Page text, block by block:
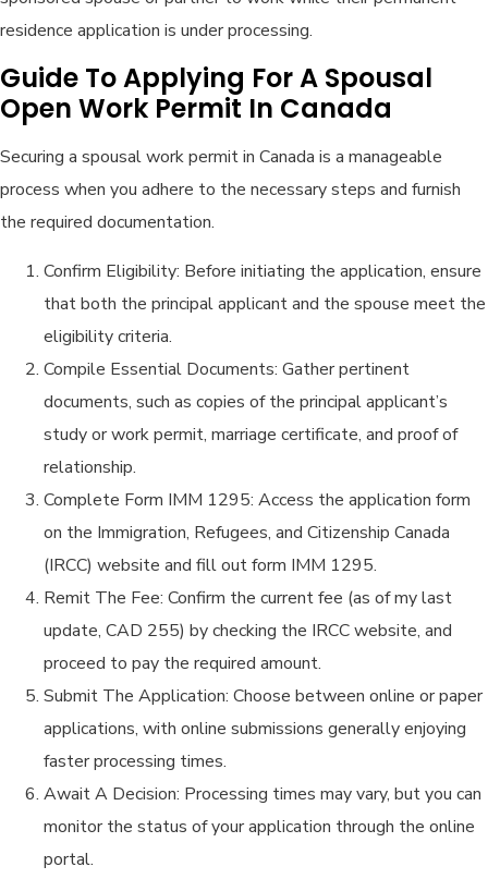
residence application is under processing.
Guide To Applying For A Spousal
Open Work Permit In Canada
Securing a spousal work permit in Canada is a manageable
process when you adhere to the necessary steps and furnish
the required documentation.
Confirm Eligibility: Before initiating the application, ensure
that both the principal applicant and the spouse meet the
eligibility criteria.
Compile Essential Documents: Gather pertinent
documents, such as copies of the principal applicant’s
study or work permit, marriage certificate, and proof of
relationship.
Complete Form IMM 1295: Access the application form
on the Immigration, Refugees, and Citizenship Canada
(IRCC) website and fill out form IMM 1295.
Remit The Fee: Confirm the current fee (as of my last
update, CAD 255) by checking the IRCC website, and
proceed to pay the required amount.
Submit The Application: Choose between online or paper
applications, with online submissions generally enjoying
faster processing times.
Await A Decision: Processing times may vary, but you can
monitor the status of your application through the online
portal.